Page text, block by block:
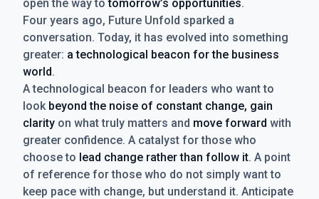
open the way totomorrow’s opportunities.
Four years ago, Future Unfold sparked a
conversation. Today, it has evolved into something
greater: a technological beacon for the business
world.
A technological beacon for leaders who want to
look beyond the noise of constant change, gain
clarity on what truly matters and move forward with
greater confidence. A catalyst for those who
choose to lead change rather than follow it. A point
of reference for those who do not simply want to
keep pace with change, but understand it. Anticipate